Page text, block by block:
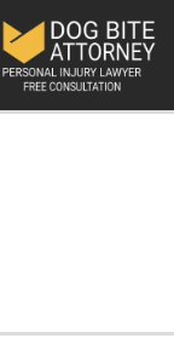
to
content